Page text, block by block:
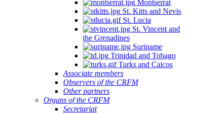
Montserrat
St. Kitts and Nevis
St. Lucia
St. Vincent and
the Grenadines
Suriname
Trinidad and Tobago
Turks and Caicos
Associate members
Observers of the CRFM
Other partners
Organs of the CRFM
Secretariat